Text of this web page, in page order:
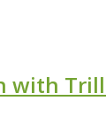
with